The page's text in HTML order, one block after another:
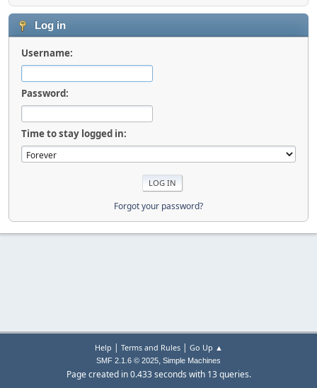
Log in
Username:
Password:
Time to stay logged in:
Forgot your password?
Help | Terms and Rules| Go Up ▲
SMF 2.1.6 © 2025, Simple Machines
Page created in 0.433 seconds with 13 queries.